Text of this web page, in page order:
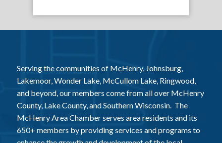
Serving the communities of McHenry, Johnsburg,
Lakemoor, Wonder Lake, McCullom Lake, Ringwood,
and beyond, our members come from all over McHenry
County, Lake County, and Southern Wisconsin. The
McHenry Area Chamber serves area residents and its
650+ members by providing services and programs to